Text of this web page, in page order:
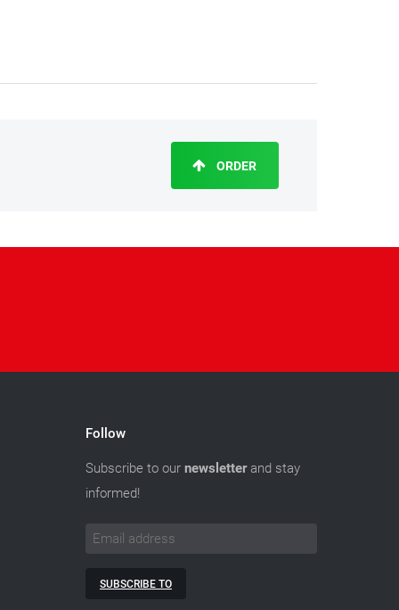
ORDER
Follow
Subscribe to our newsletterand stay
informed!
SUBSCRIBE TO